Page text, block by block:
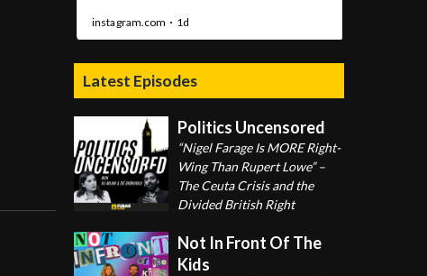
Latest Episodes
Politics Uncensored
“Nigel Farage Is MORE Right-
Wing Than Rupert Lowe” –
The Ceuta Crisis and the
Divided British Right
Not In Front Of The
Kids